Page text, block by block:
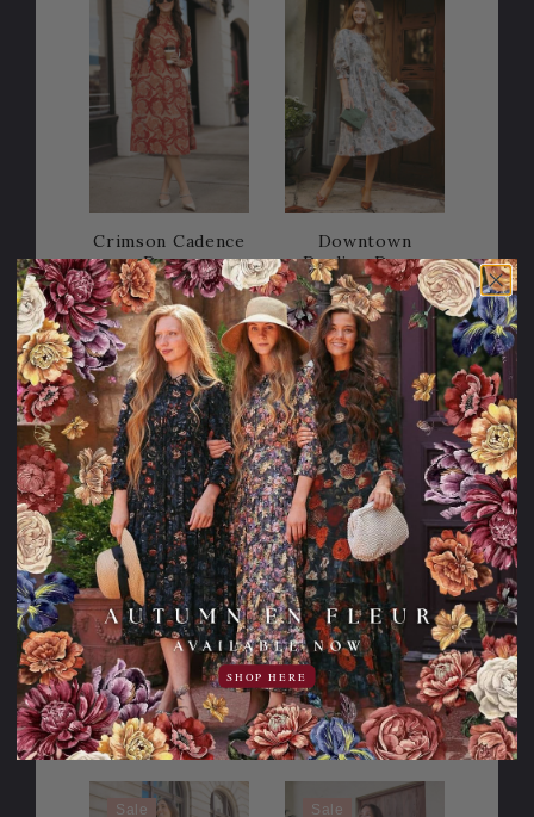
Crimson Cadence
Dress
128.95USD
Downtown
Darling Dress
118.95USD
Meadows of
Dreams Dress
149.00USD
2 Lengths
Sale
15% OFF!
Follow the Music
Dress
134.95USD
114.95USD
20.00USD
off
Sale
Sale
SHOP HERE